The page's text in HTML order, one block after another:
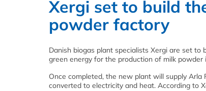
Xergi set to build
powder factory
Danish biogas plant specialists Xergi are set
green energy for the production of milk
Once completed, the new plant will supply
converted to electricity and heat. According to